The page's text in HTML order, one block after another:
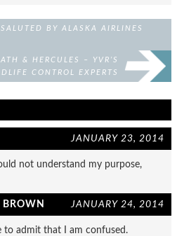
BY ALASKA AIRLINES
& HERCULES – YVR’S
CONTROL EXPERTS
JANUARY 23, 2014
not understand my purpose,
JANUARY 24, 2014
to admit that I am confused.